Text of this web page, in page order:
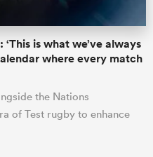
is what we’ve always
where every match
the Nations
of Test rugby to enhance